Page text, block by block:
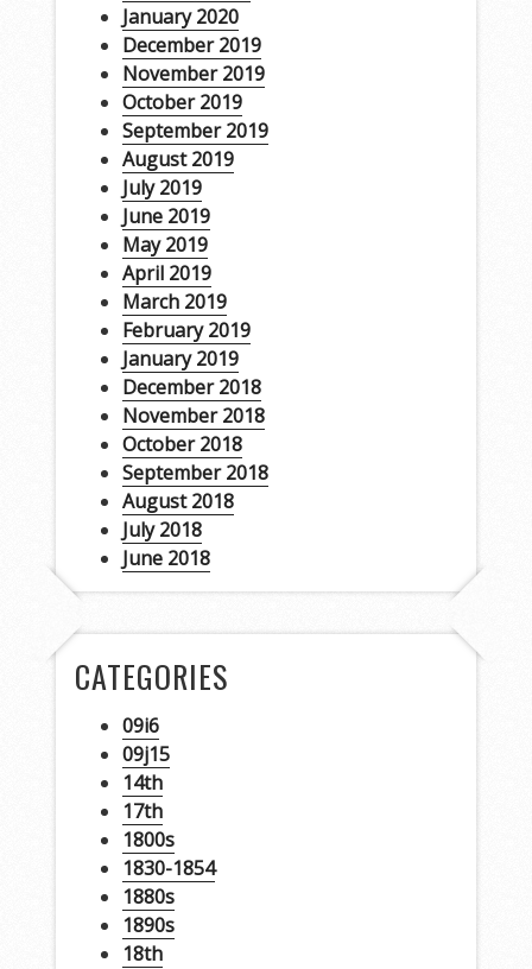
January 2020
December 2019
November 2019
October 2019
September 2019
August 2019
July 2019
June 2019
May 2019
April 2019
March 2019
February 2019
January 2019
December 2018
November 2018
October 2018
September 2018
August 2018
July 2018
June 2018
CATEGORIES
09i6
09j15
14th
17th
1800s
1830-1854
1880s
1890s
18th